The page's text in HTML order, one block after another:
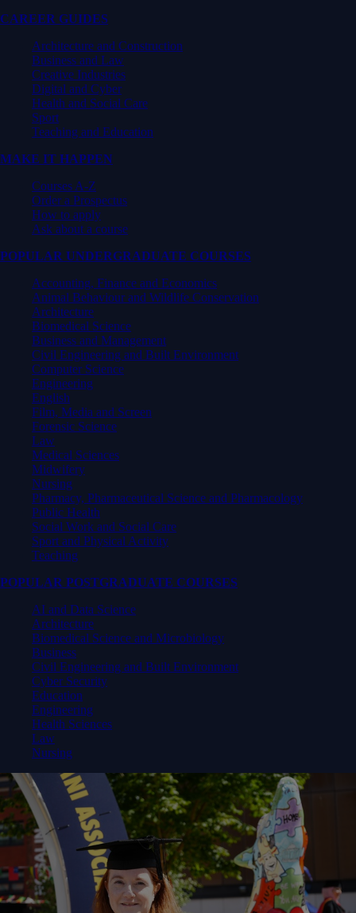
CAREER GUIDES
Architecture and Construction
Business and Law
Creative Industries
Digital and Cyber
Health and Social Care
Sport
Teaching and Education
MAKE IT HAPPEN
Courses A-Z
Order a Prospectus
How to apply
Ask about a course
POPULAR UNDERGRADUATE COURSES
Accounting, Finance and Economics
Animal Behaviour and Wildlife Conservation
Architecture
Biomedical Science
Business and Management
Civil Engineering and Built Environment
Computer Science
Engineering
English
Film, Media and Screen
Forensic Science
Law
Medical Sciences
Midwifery
Nursing
Pharmacy, Pharmaceutical Science and Pharmacology
Public Health
Social Work and Social Care
Sport and Physical Activity
Teaching
POPULAR POSTGRADUATE COURSES
AI and Data Science
Architecture
Biomedical Science and Microbiology
Business
Civil Engineering and Built Environment
Cyber Security
Education
Engineering
Health Sciences
Law
Nursing